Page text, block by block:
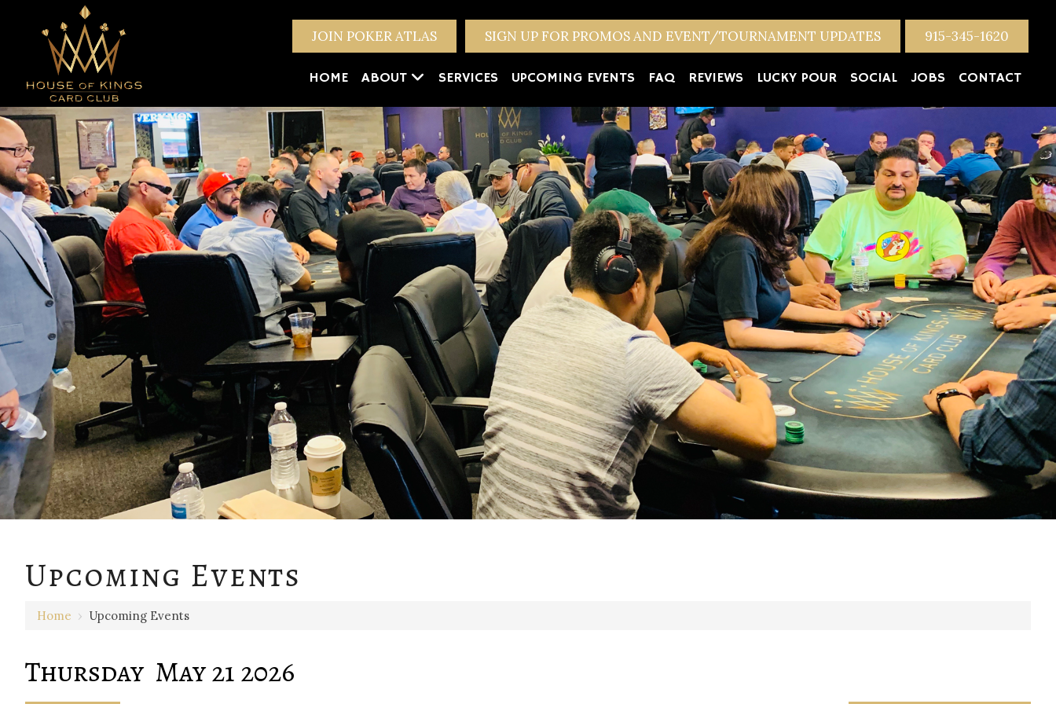
JOIN POKER ATLAS SIGN UP FOR PROMOS AND EVENT/TOURNAMENT UPDATES 915-345-1620
HOME ABOUT SERVICES UPCOMING EVENTS FAQ REVIEWS LUCKY POUR SOCIAL JOBS CONTACT
Upcoming Events
Home › Upcoming Events
Thursday May 21 2026
1 AM
2 AM
4 AM